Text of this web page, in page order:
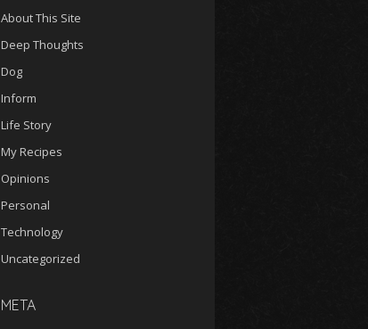
About This Site
Deep Thoughts
Dog
Inform
Life Story
My Recipes
Opinions
Personal
Technology
Uncategorized
META